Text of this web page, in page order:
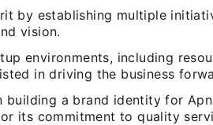
by establishing multiple
vision.
environments, including
in driving the business
a brand identity for
its commitment to quality